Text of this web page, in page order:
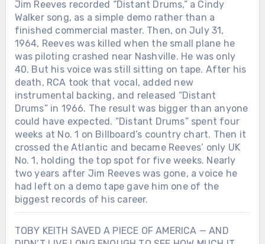
Jim Reeves recorded “Distant Drums,” a Cindy
Walker song, as a simple demo rather than a
finished commercial master. Then, on July 31,
1964, Reeves was killed when the small plane he
was piloting crashed near Nashville. He was only
40. But his voice was still sitting on tape. After his
death, RCA took that vocal, added new
instrumental backing, and released “Distant
Drums” in 1966. The result was bigger than anyone
could have expected. “Distant Drums” spent four
weeks at No. 1 on Billboard’s country chart. Then it
crossed the Atlantic and became Reeves’ only UK
No. 1, holding the top spot for five weeks. Nearly
two years after Jim Reeves was gone, a voice he
had left on a demo tape gave him one of the
biggest records of his career.
TOBY KEITH SAVED A PIECE OF AMERICA — AND